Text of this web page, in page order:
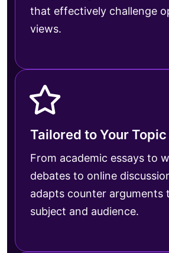
that effectively challenge
views.
Tailored to Your Topic
From academic essays to
debates to online
adapts counter arguments
subject and audience.